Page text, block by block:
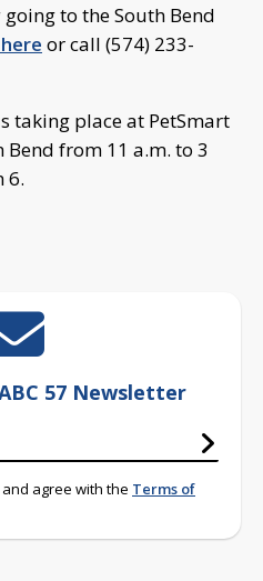
to the South Bend
here or call (574) 233-
taking place at PetSmart
from 11 a.m. to 3
6.
57 Newsletter
agree with the Terms of